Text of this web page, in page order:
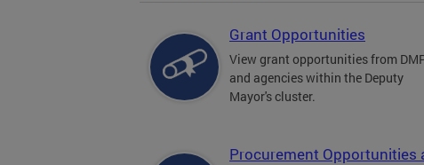
Grant Opportunities
View grant opportunities from
and agencies within the Deputy
Mayor's cluster.
Procurement Opportunities